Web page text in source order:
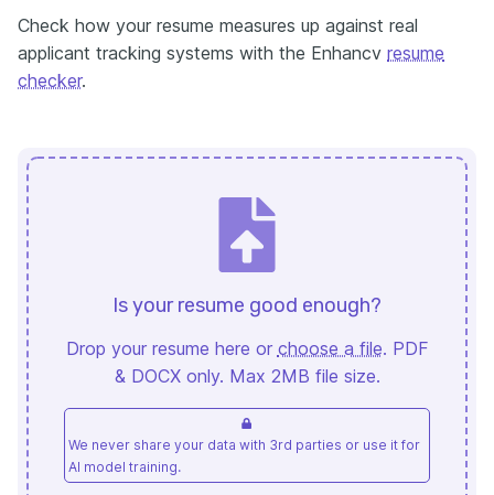
Check how your resume measures up against real
applicant tracking systems with the Enhancv resume
checker.
Is your resume good enough?
Drop your resume here or choose a file. PDF
& DOCX only. Max 2MB file size.
We never share your data with 3rd parties or use it for
AI model training.